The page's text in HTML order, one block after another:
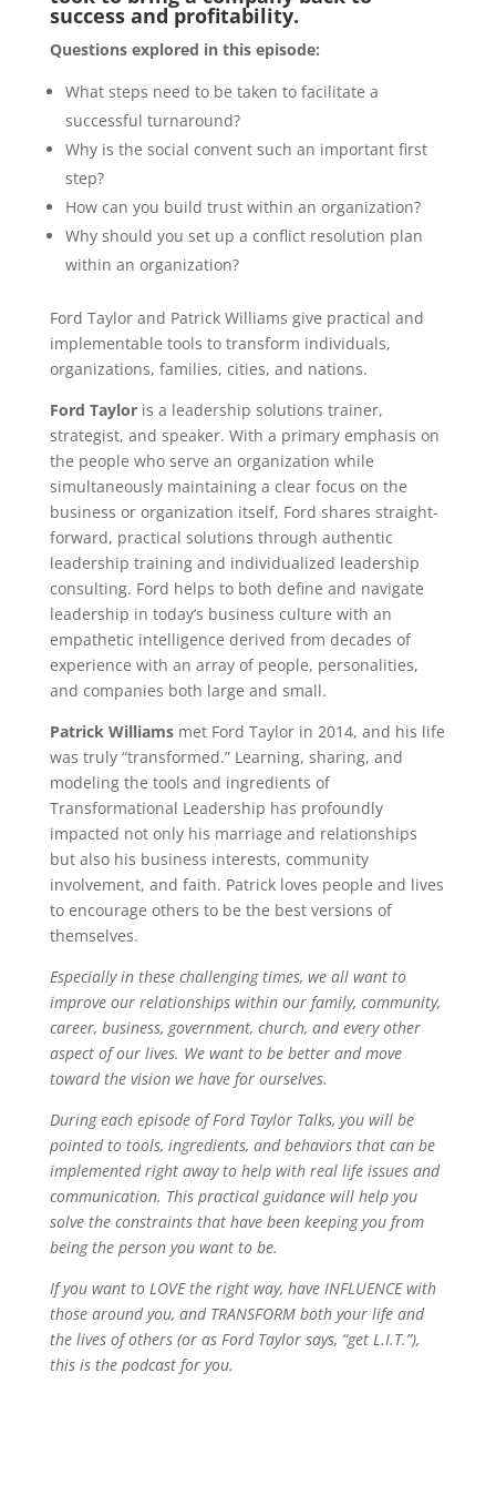
success and profitability.
Questions explored in this episode:
What steps need to be taken to facilitate a
successful turnaround?
Why is the social convent such an important first
step?
How can you build trust within an organization?
Why should you set up a conflict resolution plan
within an organization?
Ford Taylor and Patrick Williams give practical and
implementable tools to transform individuals,
organizations, families, cities, and nations.
Ford Tayloris a leadership solutions trainer,
strategist, and speaker. With a primary emphasis on
the people who serve an organization while
simultaneously maintaining a clear focus on the
business or organization itself, Ford shares straight-
forward, practical solutions through authentic
leadership training and individualized leadership
consulting. Ford helps to both define and navigate
leadership in today’s business culture with an
empathetic intelligence derived from decades of
experience with an array of people, personalities,
and companies both large and small.
Patrick Williamsmet Ford Taylor in 2014, and his life
was truly “transformed.” Learning, sharing, and
modeling the tools and ingredients of
Transformational Leadership has profoundly
impacted not only his marriage and relationships
but also his business interests, community
involvement, and faith. Patrick loves people and lives
to encourage others to be the best versions of
themselves.
Especially in these challenging times, we all want to
improve our relationships within our family, community,
career, business, government, church, and every other
aspect of our lives. We want to be better and move
toward the vision we have for ourselves.
During each episode of Ford Taylor Talks, you will be
pointed to tools, ingredients, and behaviors that can be
implemented right away to help with real life issues and
communication. This practical guidance will help you
solve the constraints that have been keeping you from
being the person you want to be.
If you want to LOVE the right way, have INFLUENCE with
those around you, and TRANSFORM both your life and
the lives of others (or as Ford Taylor says, “get L.I.T.”),
this is the podcast for you.